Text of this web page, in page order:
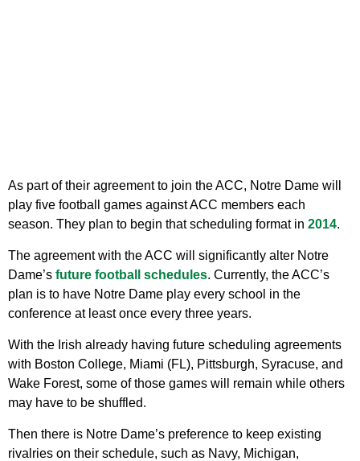
As part of their agreement to join the ACC, Notre Dame will
play five football games against ACC members each
season. They plan to begin that scheduling format in 2014.
The agreement with the ACC will significantly alter Notre
Dame’s future football schedules. Currently, the ACC’s
plan is to have Notre Dame play every school in the
conference at least once every three years.
With the Irish already having future scheduling agreements
with Boston College, Miami (FL), Pittsburgh, Syracuse, and
Wake Forest, some of those games will remain while others
may have to be shuffled.
Then there is Notre Dame’s preference to keep existing
rivalries on their schedule, such as Navy, Michigan,